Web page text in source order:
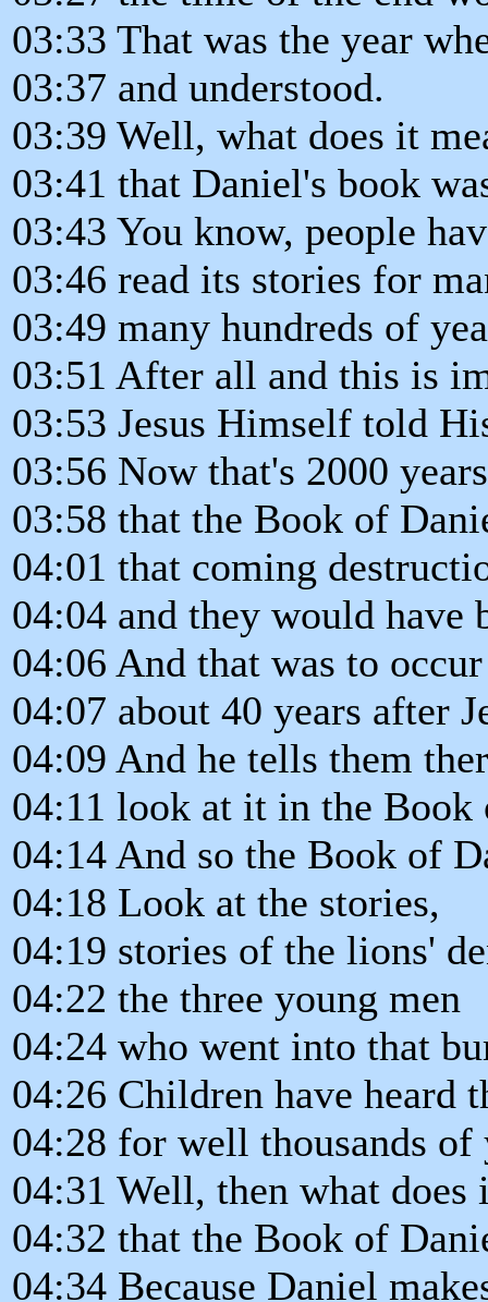
03:33 That was the year
03:37 and understood.
03:39 Well, what does it
03:41 that Daniel's book
03:43 You know, people
03:46 read its stories for
03:49 many hundreds of
03:51 After all and this is
03:53 Jesus Himself told
03:56 Now that's 2000
03:58 that the Book of
04:01 that coming
04:04 and they would have
04:06 And that was to occur
04:07 about 40 years after
04:09 And he tells them
04:11 look at it in the Book
04:14 And so the Book of
04:18 Look at the stories,
04:19 stories of the lions'
04:22 the three young men
04:24 who went into that
04:26 Children have heard
04:28 for well thousands of
04:31 Well, then what does
04:32 that the Book of
04:34 Because Daniel